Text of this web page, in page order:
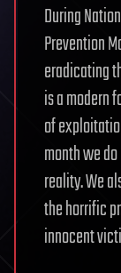
During
Prevention
eradicating
is a modern
of
month we
reality. We
the horrific
innocent